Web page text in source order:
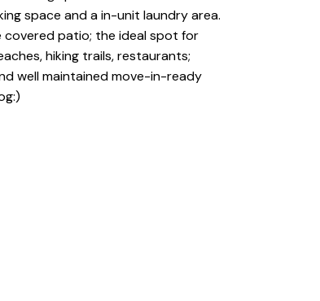
space and a in-unit laundry area.
covered patio; the ideal spot for
hiking trails, restaurants;
well maintained move-in-ready